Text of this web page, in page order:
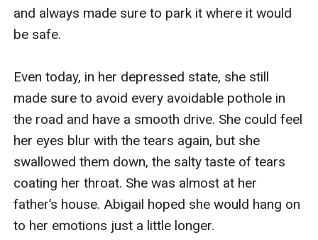
and always made sure to park it where it would
be safe.
Even today, in her depressed state, she still
made sure to avoid every avoidable pothole in
the road and have a smooth drive. She could feel
her eyes blur with the tears again, but she
swallowed them down, the salty taste of tears
coating her throat. She was almost at her
father’s house. Abigail hoped she would hang on
to her emotions just a little longer.